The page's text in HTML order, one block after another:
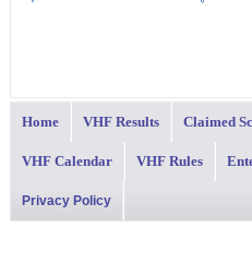
Home VHF Results Claimed
VHF Calendar VHF Rules
Privacy Policy